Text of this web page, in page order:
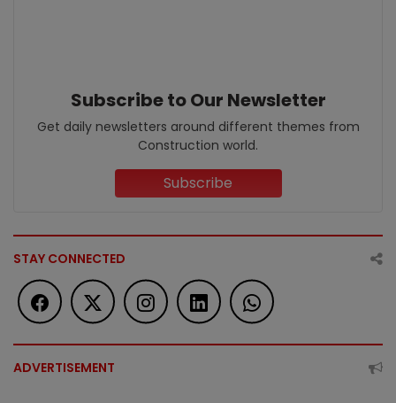
Subscribe to Our Newsletter
Get daily newsletters around different themes from
Construction world.
Subscribe
STAY CONNECTED
ADVERTISEMENT